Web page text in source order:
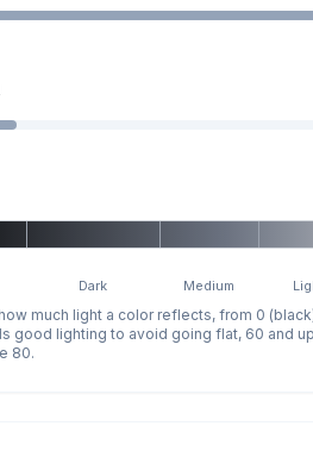
Dark Medium
much light a color reflects, from 0
good lighting to avoid going flat, 60 and
80.